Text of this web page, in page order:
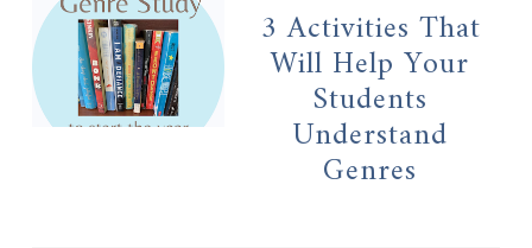
3 Activities That
Will Help Your
Students
Understand
Genres